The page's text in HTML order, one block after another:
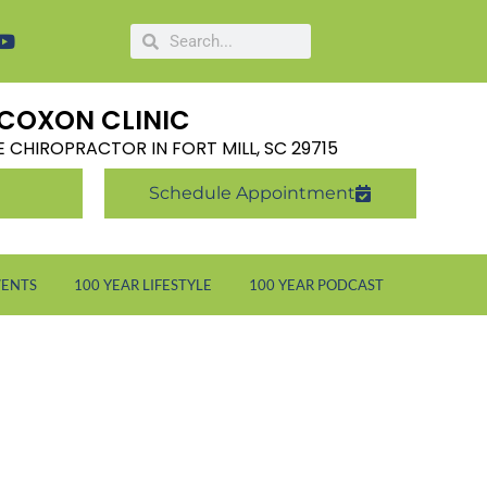
CLINIC
CHIROPRACTOR IN FORT MILL, SC 29715
Schedule Appointment
100 YEAR LIFESTYLE 100 YEAR PODCAST